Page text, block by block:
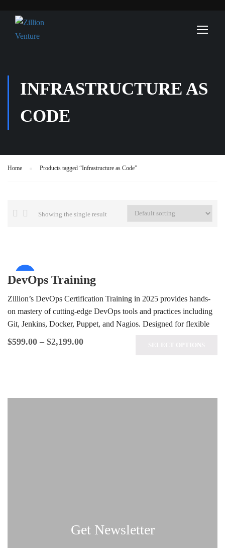
INFRASTRUCTURE AS
CODE
Home Products tagged “Infrastructure as Code”
Showing the single result
Sale!
DevOps Training
Zillion’s DevOps Certification Training in 2025 provides hands-
on mastery of cutting-edge DevOps tools and practices including
Git, Jenkins, Docker, Puppet, and Nagios. Designed for flexible
learning, our course equips…
$599.00 – $2,199.00
Get Newsletter